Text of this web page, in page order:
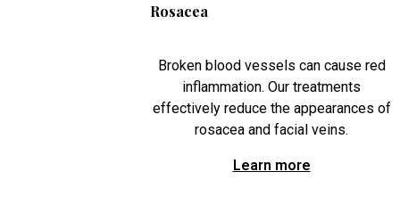
Rosacea
Broken blood vessels can cause red
inflammation. Our treatments
effectively reduce the appearances of
rosacea and facial veins.
Learn more